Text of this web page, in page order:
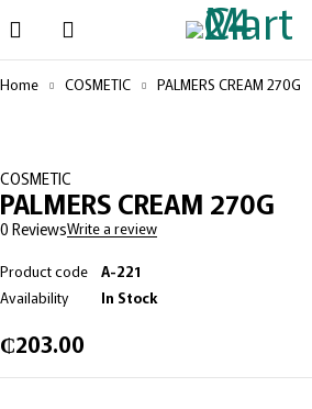
Home COSMETIC PALMERS CREAM 270G
COSMETIC
PALMERS CREAM 270G
0 ReviewsWrite a review
Product code
A-221
Availability
In Stock
₵203.00